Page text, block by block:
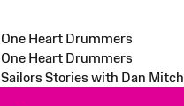
One Heart Drummers
One Heart Drummers
Sailors Stories with Dan